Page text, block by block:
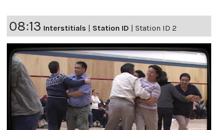
08:13 Interstitials Station ID Station ID 2